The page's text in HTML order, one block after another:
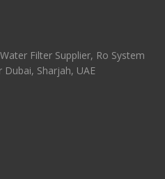
Filter Supplier, Ro System
Sharjah, UAE